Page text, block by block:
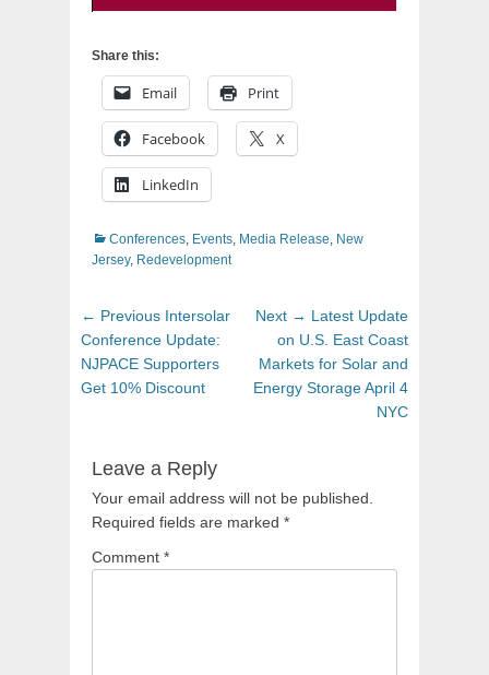
Share this:
Email Print
Facebook X
LinkedIn
Categories
Conferences, Events, Media Release, New
Jersey, Redevelopment
Post
navigation
← Previous Previous
post:
Intersolar
Conference Update:
NJPACE Supporters
Get 10% Discount
Next → Next
post:
Latest Update
on U.S. East Coast
Markets for Solar and
Energy Storage April 4
NYC
Leave a Reply
Your email address will not be published.
Required fields are marked *
Comment *